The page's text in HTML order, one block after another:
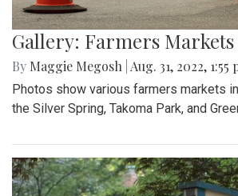
Gallery: Farmers
By Maggie Megosh Aug. 31, 2022, 1:55
Photos show various farmers markets
the Silver Spring, Takoma Park, and